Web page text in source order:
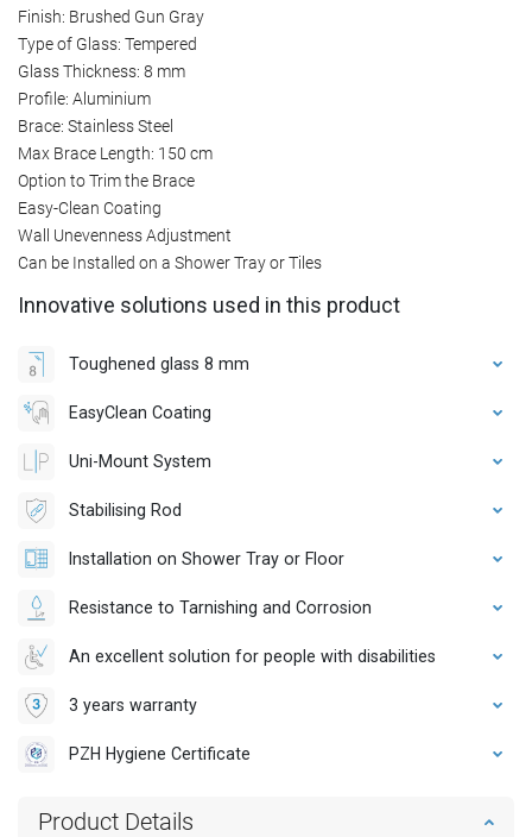
Finish: Brushed Gun Gray
Type of Glass: Tempered
Glass Thickness: 8 mm
Profile: Aluminium
Brace: Stainless Steel
Max Brace Length: 150 cm
Option to Trim the Brace
Easy-Clean Coating
Wall Unevenness Adjustment
Can be Installed on a Shower Tray or Tiles
Innovative solutions used in this product
Toughened glass 8 mm
EasyClean Coating
Uni-Mount System
Stabilising Rod
Installation on Shower Tray or Floor
Resistance to Tarnishing and Corrosion
An excellent solution for people with disabilities
3 years warranty
PZH Hygiene Certificate
Product Details